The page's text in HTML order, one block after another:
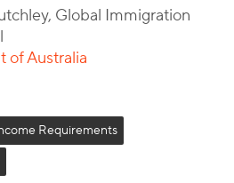
Global Immigration
of Australia
Requirements